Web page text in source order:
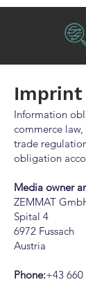
Imprint
Information
commerce
trade
obligation
Media owner
ZEMMAT
Spital 4
6972 Fussach
Austria
Phone:+43 660